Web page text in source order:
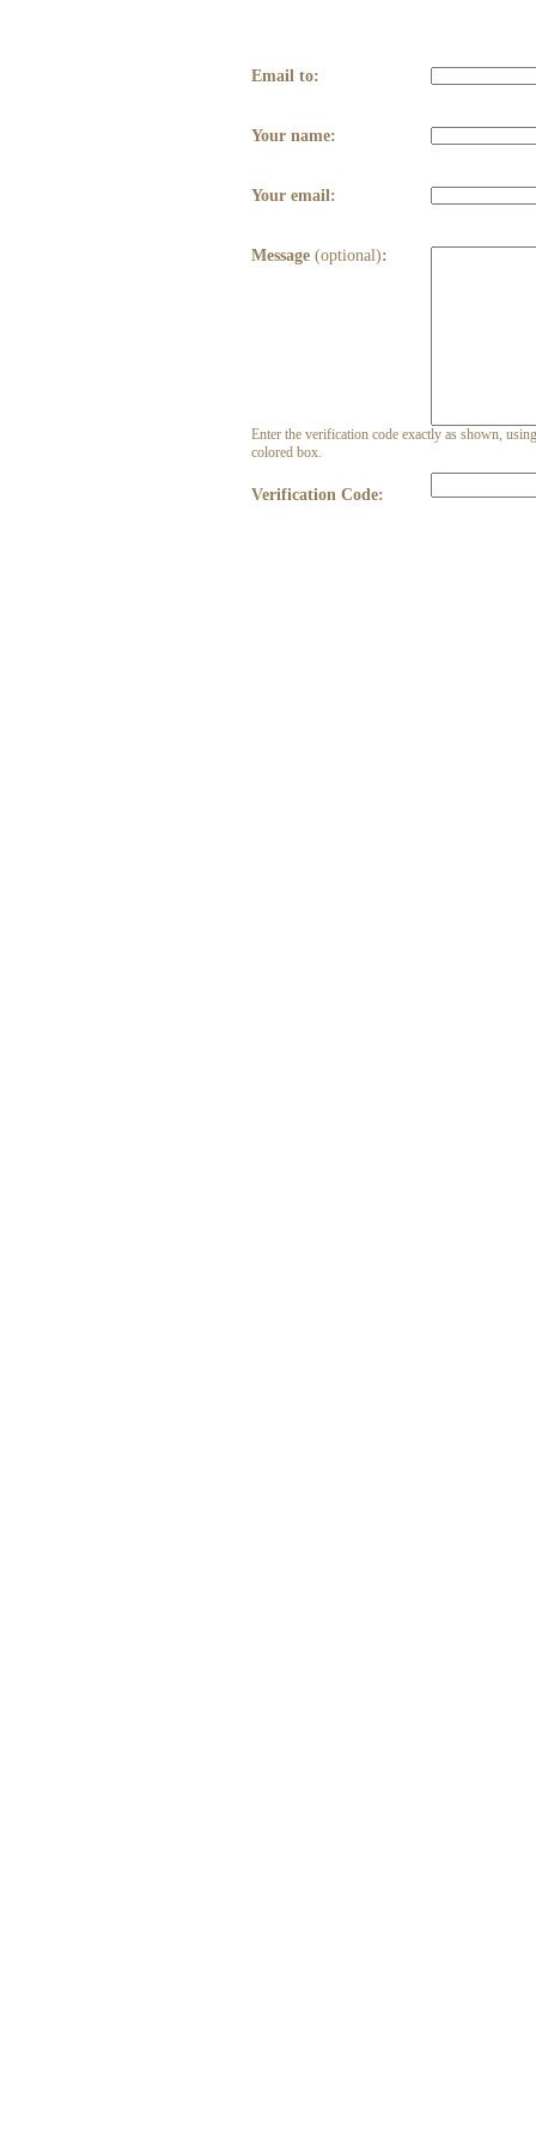
Email to:
Your name:
Your email:
Message (optional):
Enter the verification code exactly as shown,
colored box.
Verification Code: